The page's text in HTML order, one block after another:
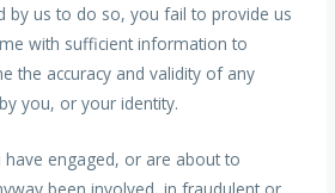
by us to do so, you fail to provide us
with sufficient information to
the accuracy and validity of any
you, or your identity.
have engaged, or are about to
been involved, in fraudulent or